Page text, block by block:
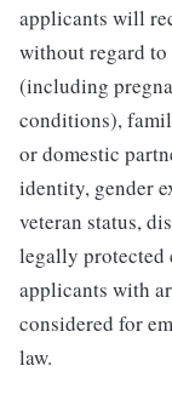
applicants will
without regard
(including
conditions),
or domestic
identity, gender
veteran status,
legally
applicants with
considered for
law.